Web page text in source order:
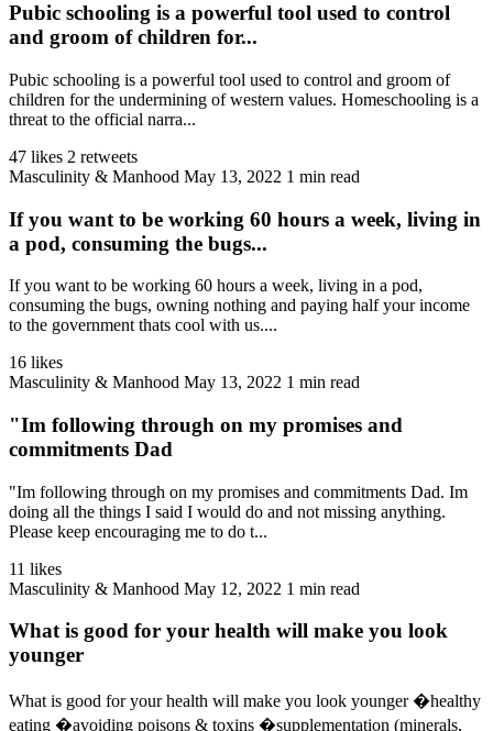
Pubic schooling is a powerful tool used to control
and groom of children for...
Pubic schooling is a powerful tool used to control and groom of
children for the undermining of western values. Homeschooling is a
threat to the official narra...
47 likes 2 retweets
Masculinity & Manhood May 13, 2022 1 min read
If you want to be working 60 hours a week, living in
a pod, consuming the bugs...
If you want to be working 60 hours a week, living in a pod,
consuming the bugs, owning nothing and paying half your income
to the government thats cool with us....
16 likes
Masculinity & Manhood May 13, 2022 1 min read
"Im following through on my promises and
commitments Dad
"Im following through on my promises and commitments Dad. Im
doing all the things I said I would do and not missing anything.
Please keep encouraging me to do t...
11 likes
Masculinity & Manhood May 12, 2022 1 min read
What is good for your health will make you look
younger
What is good for your health will make you look younger �healthy
eating �avoiding poisons & toxins �supplementation (minerals,